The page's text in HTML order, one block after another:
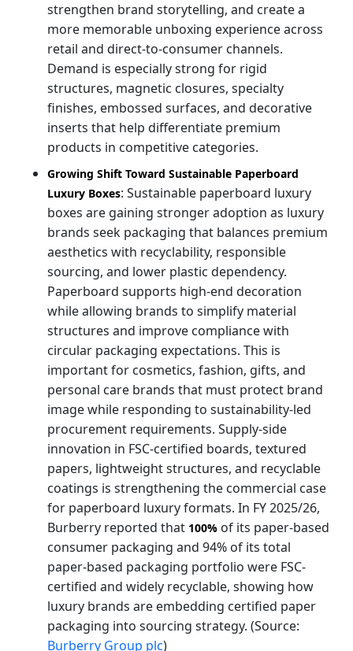
strengthen brand storytelling, and create a
more memorable unboxing experience across
retail and direct-to-consumer channels.
Demand is especially strong for rigid
structures, magnetic closures, specialty
finishes, embossed surfaces, and decorative
inserts that help differentiate premium
products in competitive categories.
Growing Shift Toward Sustainable Paperboard
Luxury Boxes: Sustainable paperboard luxury
boxes are gaining stronger adoption as luxury
brands seek packaging that balances premium
aesthetics with recyclability, responsible
sourcing, and lower plastic dependency.
Paperboard supports high-end decoration
while allowing brands to simplify material
structures and improve compliance with
circular packaging expectations. This is
important for cosmetics, fashion, gifts, and
personal care brands that must protect brand
image while responding to sustainability-led
procurement requirements. Supply-side
innovation in FSC-certified boards, textured
papers, lightweight structures, and recyclable
coatings is strengthening the commercial case
for paperboard luxury formats. In FY 2025/26,
Burberry reported that 100% of its paper-based
consumer packaging and 94% of its total
paper-based packaging portfolio were FSC-
certified and widely recyclable, showing how
luxury brands are embedding certified paper
packaging into sourcing strategy. (Source:
Burberry Group plc)